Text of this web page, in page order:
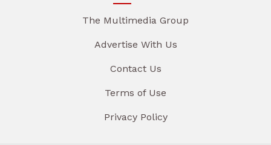
The Multimedia Group
Advertise With Us
Contact Us
Terms of Use
Privacy Policy